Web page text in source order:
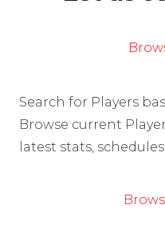
Search for Players
Browse current
latest stats,